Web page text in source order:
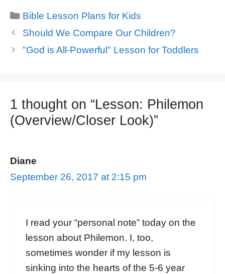
Categories
Bible Lesson Plans for Kids
Should We Compare Our Children?
"God is All-Powerful" Lesson for Toddlers
1 thought on “Lesson: Philemon
(Overview/Closer Look)”
Diane
September 26, 2017 at 2:15 pm
I read your “personal note” today on the
lesson about Philemon. I, too,
sometimes wonder if my lesson is
sinking into the hearts of the 5-6 year